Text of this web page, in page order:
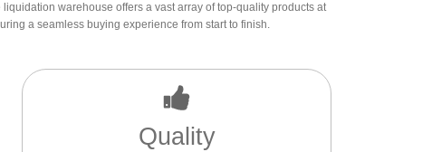
warehouse offers a vast array of top-quality products at
a seamless buying experience from start to finish.
Quality